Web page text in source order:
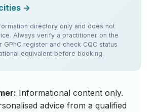
→
directory only and does not
Always verify a practitioner on the
GPhC register and check CQC status
equivalent before booking.
Informational content only.
advice from a qualified